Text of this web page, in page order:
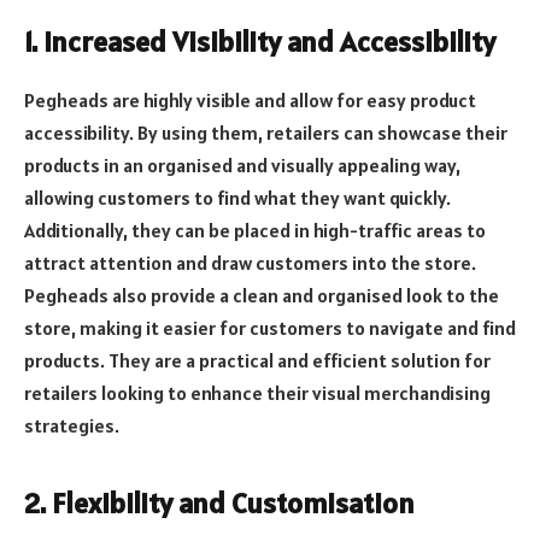
1. Increased Visibility and Accessibility
Pegheads are highly visible and allow for easy product
accessibility. By using them, retailers can showcase their
products in an organised and visually appealing way,
allowing customers to find what they want quickly.
Additionally, they can be placed in high-traffic areas to
attract attention and draw customers into the store.
Pegheads also provide a clean and organised look to the
store, making it easier for customers to navigate and find
products. They are a practical and efficient solution for
retailers looking to enhance their visual merchandising
strategies.
2. Flexibility and Customisation